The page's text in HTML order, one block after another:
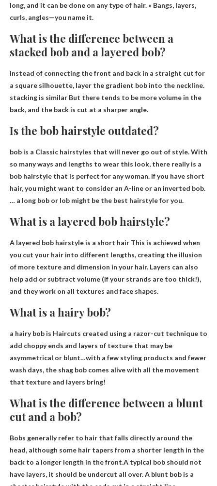
long, and it can be done on any type of hair. » Bangs, layers,
curls, angles—you name it.
What is the difference between a
stacked bob and a layered bob?
Instead of connecting the front and back in a straight cut for
a square silhouette, layer the gradient bob into the neckline.
stacking is similar But there tends to be more volume in the
back, and the back is cut at a sharper angle.
Is the bob hairstyle outdated?
bob is a Classic hairstyles that will never go out of style. With
so many ways and lengths to wear this look, there really is a
bob hairstyle that is perfect for any woman. If you have short
hair, you might want to consider an A-line or an inverted bob.
… a long bob or lob might be the best hairstyle for you.
What is a layered bob hairstyle?
A layered bob hairstyle is a short hair This is achieved when
you cut your hair into different lengths, creating the illusion
of more texture and dimension in your hair. Layers can also
help add or subtract volume (if your strands are too thick!),
and they work on all textures and face shapes.
What is a hairy bob?
a hairy bob is Haircuts created using a razor-cut technique to
add choppy ends and layers of texture that may be
asymmetrical or blunt…with a few styling products and fewer
wash days, the shag bob comes alive with all the movement
that texture and layers bring!
What is the difference between a blunt
cut and a bob?
Bobs generally refer to hair that falls directly around the
head, although some hair tapers from a shorter length in the
back to a longer length in the front.A typical bob should not
have layers, it should be undercut all over. A blunt bob is a